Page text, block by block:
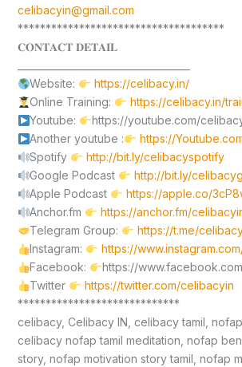
celibacyin@gmail.com
*************************************
𝐂𝐎𝐍𝐓𝐀𝐂𝐓 𝐃𝐄𝐓𝐀𝐈𝐋
Website:
https://celibacy.in/
Online Training:
https://celibacy.in/
Youtube:
https://youtube.com/
Another youtube :
https://
Spotify
http://bit.ly/celibacyspotify
Google Podcast
http://bit.ly/
Apple Podcast
https://apple.co/
Anchor.fm
https://anchor.fm/
Telegram Group:
https://t.me/
Instagram:
https://
Facebook:
https://
Twitter
https://twitter.com/celibacyin
*****************************
celibacy, Celibacy IN, celibacy tamil,
celibacy nofap tamil meditation, nofap
story, nofap motivation story tamil, nofap